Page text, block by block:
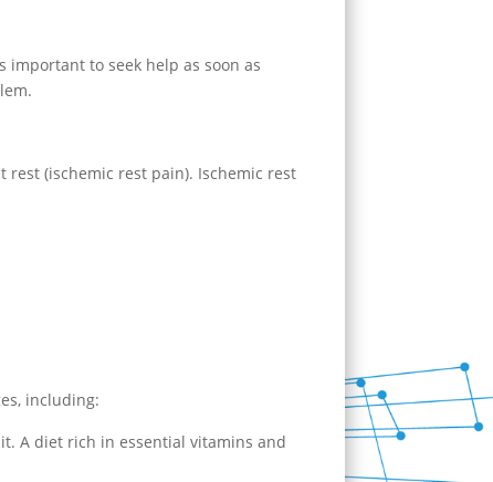
to seek help as soon as
(ischemic rest pain). Ischemic rest
including:
A diet rich in essential vitamins and